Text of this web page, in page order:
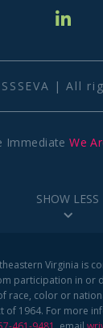
| All
ImmediateWe
SHOW LESS
Virginia is
participation in or
race, color or
of 1964. For more